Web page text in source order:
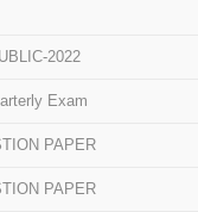
2022
Exam
PAPER
PAPER